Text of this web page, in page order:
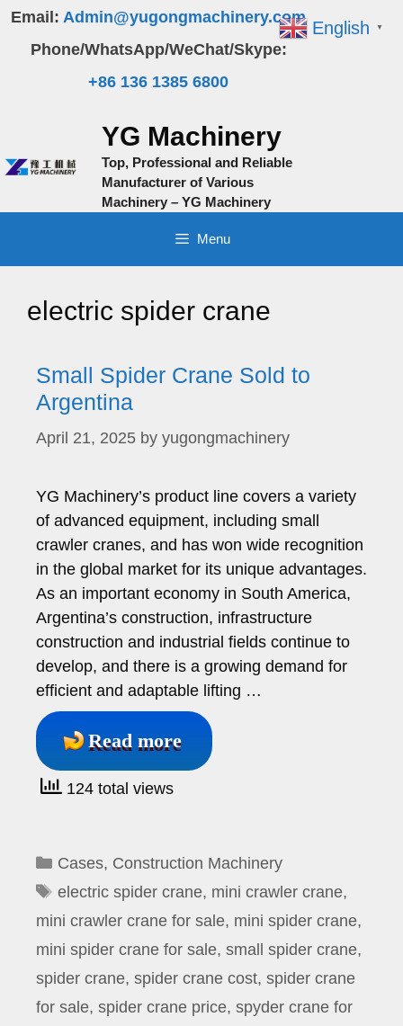
Skip
content
Email: Admin@yugongmachinery.com
Phone/WhatsApp/WeChat/Skype:
+86 136 1385 6800
YG Machinery
Top, Professional and Reliable
Manufacturer of Various
Machinery – YG Machinery
Menu
electric spider crane
Small Spider Crane Sold to
Argentina
April 21, 2025 by yugongmachinery
YG Machinery’s product line covers a variety
of advanced equipment, including small
crawler cranes, and has won wide recognition
in the global market for its unique advantages.
As an important economy in South America,
Argentina’s construction, infrastructure
construction and industrial fields continue to
develop, and there is a growing demand for
efficient and adaptable lifting …
Read more
124 total views
Categories
Cases, Construction Machinery
Tags
electric spider crane, mini crawler crane,
mini crawler crane for sale, mini spider crane,
mini spider crane for sale, small spider crane,
spider crane, spider crane cost, spider crane
for sale, spider crane price, spyder crane for
English ▼